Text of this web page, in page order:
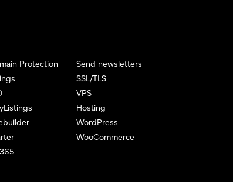
Protection
Send newsletters
SSL/TLS
VPS
Hosting
WordPress
WooCommerce